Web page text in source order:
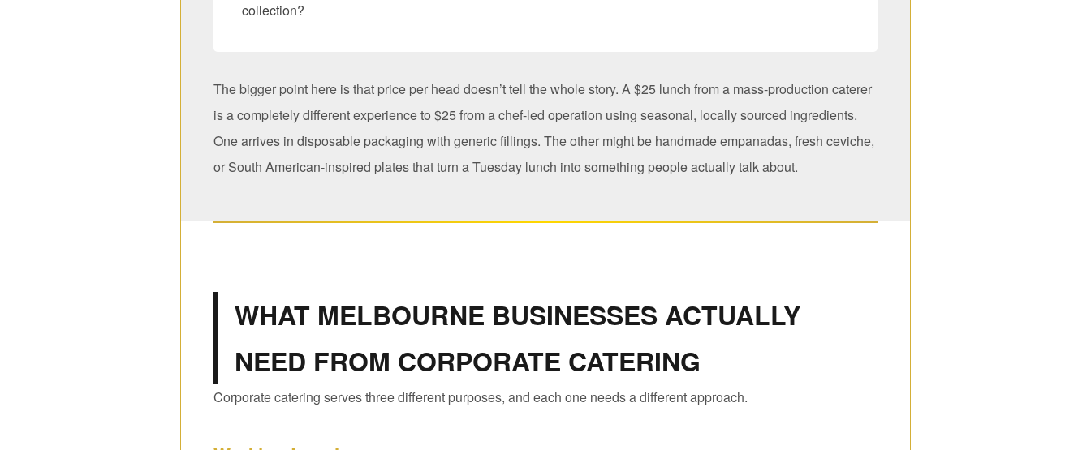
collection?
The bigger point here is that price per head doesn’t tell the whole story. A $25 lunch from a mass-production caterer
is a completely different experience to $25 from a chef-led operation using seasonal, locally sourced ingredients.
One arrives in disposable packaging with generic fillings. The other might be handmade empanadas, fresh ceviche,
or South American-inspired plates that turn a Tuesday lunch into something people actually talk about.
WHAT MELBOURNE BUSINESSES ACTUALLY
NEED FROM CORPORATE CATERING
Corporate catering serves three different purposes, and each one needs a different approach.